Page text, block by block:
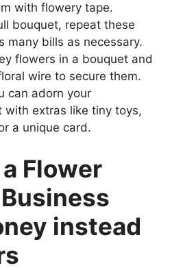
with flowery tape.
bouquet, repeat these
many bills as necessary.
flowers in a bouquet and
wire to secure them.
can adorn your
with extras like tiny toys,
a unique card.
Flower
instead